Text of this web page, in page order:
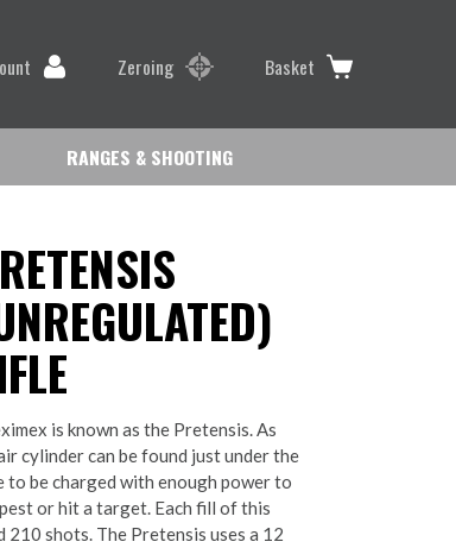
Zeroing Basket
RANGES & SHOOTING
is known as the Pretensis. As
cylinder can be found just under the
be charged with enough power to
or hit a target. Each fill of this
shots. The Pretensis uses a 12